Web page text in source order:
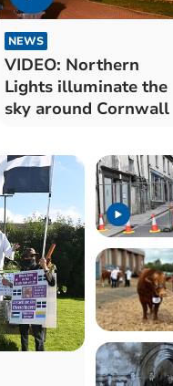
NEWS
VIDEO: Northern
Lights illuminate the
sky around Cornwall